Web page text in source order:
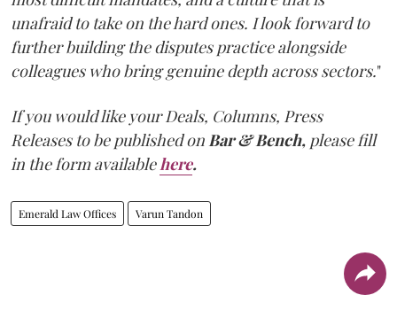
unafraid to take on the hard ones. I look forward to
further building the disputes practice alongside
colleagues who bring genuine depth across sectors."
If you would like your Deals, Columns, Press
Releases to be published on Bar & Bench, please fill
in the form available here.
Emerald Law Offices Varun Tandon